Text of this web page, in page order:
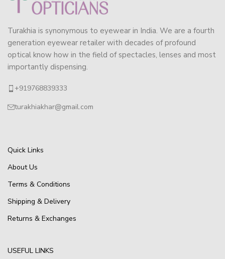
Turakhia is synonymous to eyewear in India. We are a fourth
generation eyewear retailer with decades of profound
optical know how in the field of spectacles, lenses and most
importantly dispensing.
+919768839333
turakhiakhar@gmail.com
Quick Links
About Us
Terms & Conditions
Shipping & Delivery
Returns & Exchanges
USEFUL LINKS